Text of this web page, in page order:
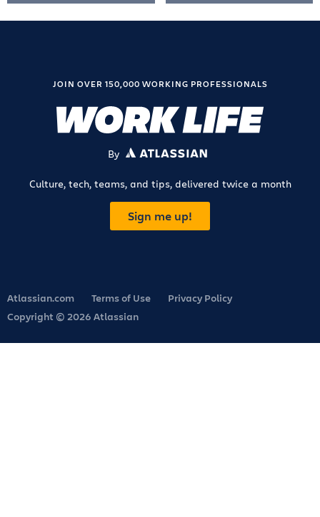
JOIN OVER 150,000 WORKING PROFESSIONALS
By ATLASSIAN
Culture, tech, teams, and tips, delivered twice a month
Sign me up!
Atlassian.com Terms of Use
Privacy Policy
Copyright © 2026 Atlassian